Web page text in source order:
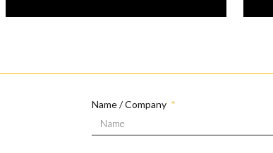
Name / Company